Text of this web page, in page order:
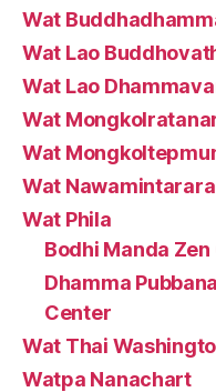
Wat
Wat Lao
Wat Lao
Wat
Wat
Wat
Wat Phila
Bodhi Manda
Dhamma
Center
Wat Thai
Watpa Nanachart